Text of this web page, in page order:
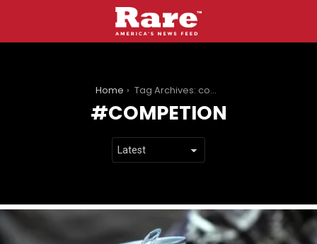
Home Tag Archives: competion
COMPETION
LATEST
STORIES